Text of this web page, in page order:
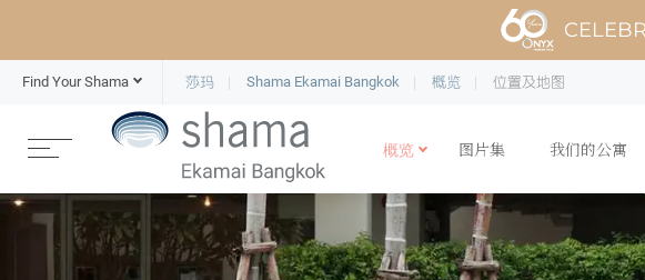
Find Your Shama 莎玛 Shama Ekamai Bangkok 概览 位置及地图
概览 图片集 我们的公寓